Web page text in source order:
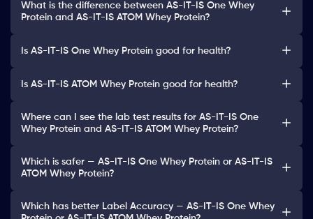
What is the difference between AS-IT-IS One Whey
Protein and AS-IT-IS ATOM Whey Protein?
Is AS-IT-IS One Whey Protein good for health?
Is AS-IT-IS ATOM Whey Protein good for health?
Where can I see the lab test results for AS-IT-IS One
Whey Protein and AS-IT-IS ATOM Whey Protein?
Which is safer — AS-IT-IS One Whey Protein or AS-IT-IS
ATOM Whey Protein?
Which has better Label Accuracy — AS-IT-IS One Whey